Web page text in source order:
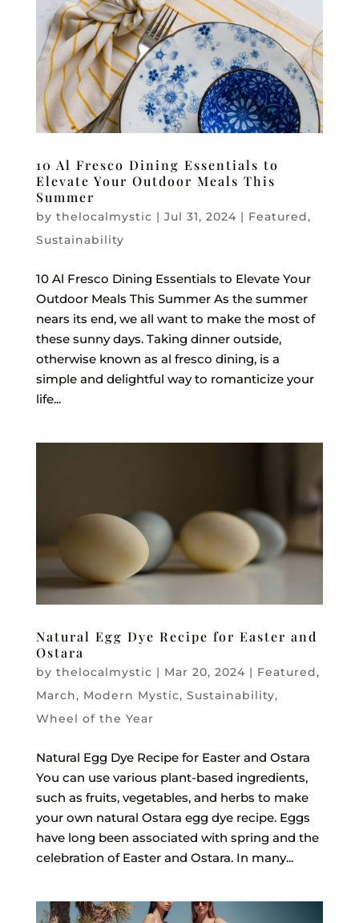
10 Al Fresco Dining Essentials to
Elevate Your Outdoor Meals This
Summer
by thelocalmystic | Jul 31, 2024 | Featured,
Sustainability
10 Al Fresco Dining Essentials to Elevate Your
Outdoor Meals This Summer As the summer
nears its end, we all want to make the most of
these sunny days. Taking dinner outside,
otherwise known as al fresco dining, is a
simple and delightful way to romanticize your
life...
Natural Egg Dye Recipe for Easter and
Ostara
by thelocalmystic | Mar 20, 2024 | Featured,
March, Modern Mystic, Sustainability,
Wheel of the Year
Natural Egg Dye Recipe for Easter and Ostara
You can use various plant-based ingredients,
such as fruits, vegetables, and herbs to make
your own natural Ostara egg dye recipe. Eggs
have long been associated with spring and the
celebration of Easter and Ostara. In many...